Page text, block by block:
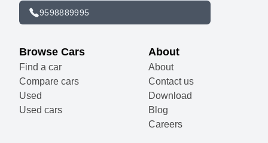
9598889995
Browse Cars
Find a car
Compare cars
Used
Used cars
About
About
Contact us
Download
Blog
Careers